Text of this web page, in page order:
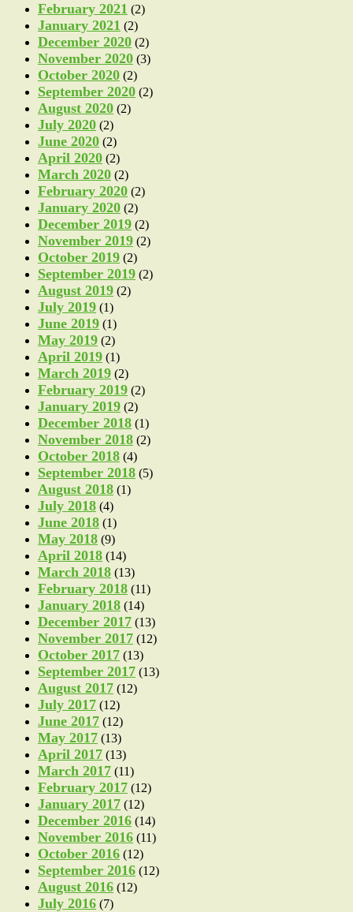
February 2021 (2)
January 2021 (2)
December 2020 (2)
November 2020 (3)
October 2020 (2)
September 2020 (2)
August 2020 (2)
July 2020 (2)
June 2020 (2)
April 2020 (2)
March 2020 (2)
February 2020 (2)
January 2020 (2)
December 2019 (2)
November 2019 (2)
October 2019 (2)
September 2019 (2)
August 2019 (2)
July 2019 (1)
June 2019 (1)
May 2019 (2)
April 2019 (1)
March 2019 (2)
February 2019 (2)
January 2019 (2)
December 2018 (1)
November 2018 (2)
October 2018 (4)
September 2018 (5)
August 2018 (1)
July 2018 (4)
June 2018 (1)
May 2018 (9)
April 2018 (14)
March 2018 (13)
February 2018 (11)
January 2018 (14)
December 2017 (13)
November 2017 (12)
October 2017 (13)
September 2017 (13)
August 2017 (12)
July 2017 (12)
June 2017 (12)
May 2017 (13)
April 2017 (13)
March 2017 (11)
February 2017 (12)
January 2017 (12)
December 2016 (14)
November 2016 (11)
October 2016 (12)
September 2016 (12)
August 2016 (12)
July 2016 (7)